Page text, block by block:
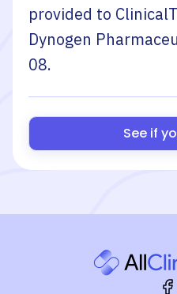
provided to
Dynogen
08.
See if